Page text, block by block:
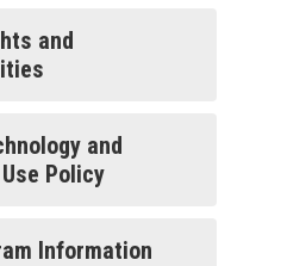
and
and
Policy
Information